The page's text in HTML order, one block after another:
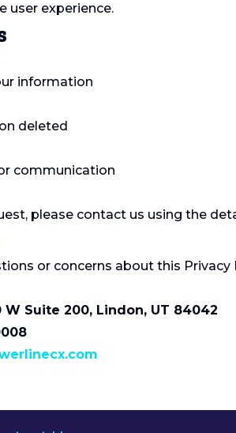
user experience.
information
deleted
communication
please contact us using the
or concerns about this Privacy
W Suite 200, Lindon, UT 84042